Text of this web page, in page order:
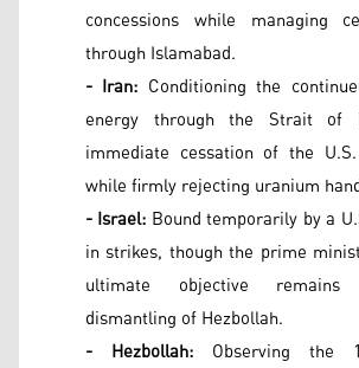
concessions while managing
through Islamabad.
- Iran: Conditioning the
energy through the Strait of
immediate cessation of the
while firmly rejecting uranium
- Israel: Bound temporarily by a
in strikes, though the prime
ultimate objective
dismantling of Hezbollah.
- Hezbollah: Observing the